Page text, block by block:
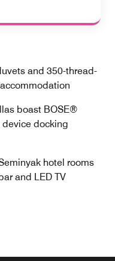
and 350-thread-
boast BOSE®
docking
hotel rooms
and LED TV